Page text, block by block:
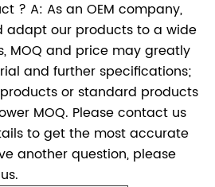
? A: As an OEM company,
adapt our products to a wide
MOQ and price may greatly
and further specifications;
or standard products
MOQ. Please contact us
to get the most accurate
another question, please